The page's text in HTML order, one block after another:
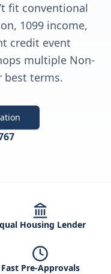
fit conventional
1099 income,
credit event
multiple Non-
best terms.
Housing Lender
Fast Pre-Approvals